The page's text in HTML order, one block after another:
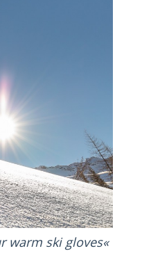
warm ski gloves